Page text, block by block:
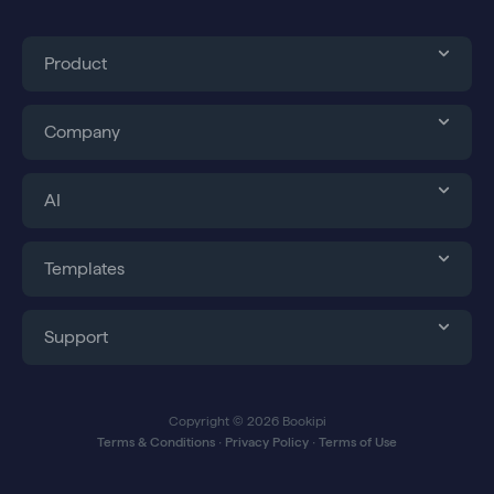
Product
Company
AI
Templates
Support
Copyright © 2026 Bookipi
Terms & Conditions ∙ Privacy Policy ∙ Terms of Use